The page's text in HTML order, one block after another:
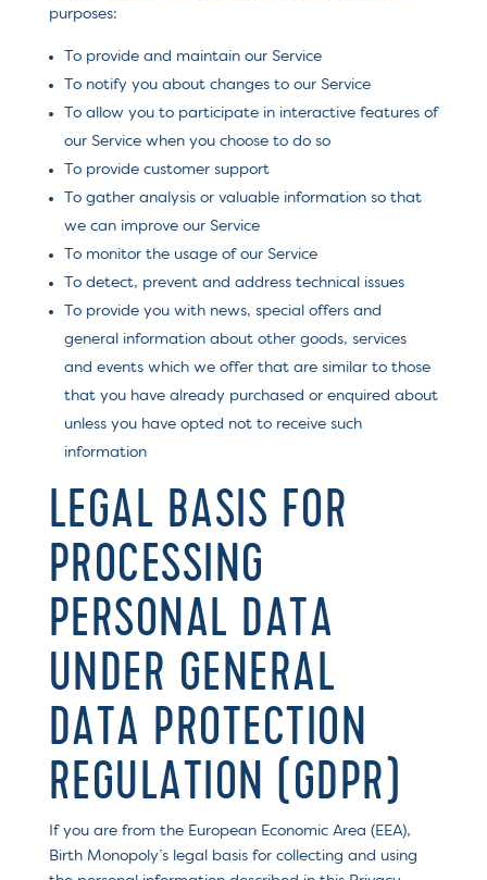
purposes:
To provide and maintain our Service
To notify you about changes to our Service
To allow you to participate in interactive features of
our Service when you choose to do so
To provide customer support
To gather analysis or valuable information so that
we can improve our Service
To monitor the usage of our Service
To detect, prevent and address technical issues
To provide you with news, special offers and
general information about other goods, services
and events which we offer that are similar to those
that you have already purchased or enquired about
unless you have opted not to receive such
information
LEGAL BASIS FOR
PROCESSING
PERSONAL DATA
UNDER GENERAL
DATA PROTECTION
REGULATION (GDPR)
If you are from the European Economic Area (EEA),
Birth Monopoly’s legal basis for collecting and using